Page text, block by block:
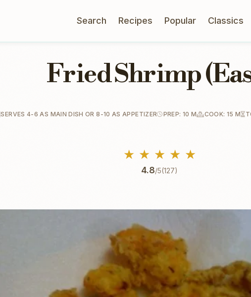
Search Recipes Popular Classics
Fried Shrimp
SERVES 4-6 AS MAIN DISH OR 8-10 AS APPETIZER PREP: 10 M COOK: 15 M
★ ★ ★ ★ ★
4.8/5(127)